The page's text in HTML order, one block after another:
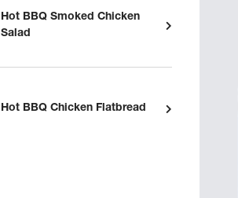
Hot BBQ Smoked Chicken
Salad
Hot BBQ Chicken Flatbread